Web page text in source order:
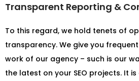
Transparent Reporting &
To this regard, we hold tenets of
transparency. We give you
work of our agency – such is our
the latest on your SEO projects. It